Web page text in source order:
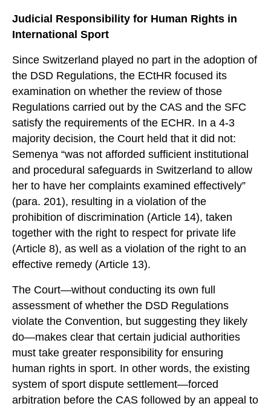
Judicial Responsibility for Human Rights in
International Sport
Since Switzerland played no part in the adoption of
the DSD Regulations, the ECtHR focused its
examination on whether the review of those
Regulations carried out by the CAS and the SFC
satisfy the requirements of the ECHR. In a 4-3
majority decision, the Court held that it did not:
Semenya “was not afforded sufficient institutional
and procedural safeguards in Switzerland to allow
her to have her complaints examined effectively”
(para. 201), resulting in a violation of the
prohibition of discrimination (Article 14), taken
together with the right to respect for private life
(Article 8), as well as a violation of the right to an
effective remedy (Article 13).
The Court—without conducting its own full
assessment of whether the DSD Regulations
violate the Convention, but suggesting they likely
do—makes clear that certain judicial authorities
must take greater responsibility for ensuring
human rights in sport. In other words, the existing
system of sport dispute settlement—forced
arbitration before the CAS followed by an appeal to